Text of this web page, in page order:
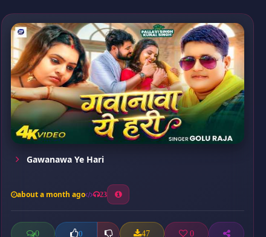
Gawanawa Ye Hari
about a month ago 23
0 0 47 0